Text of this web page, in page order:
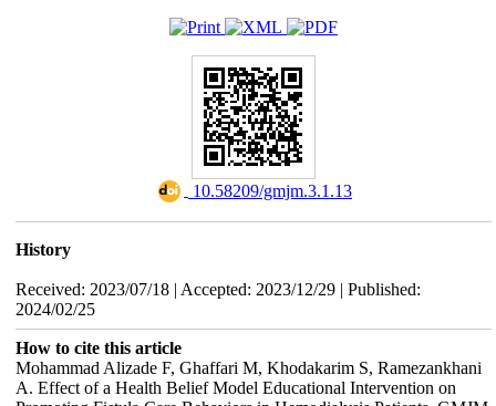
‎ 10.58209/gmjm.3.1.13
History
Received: 2023/07/18 | Accepted: 2023/12/29 | Published:
2024/02/25
How to cite this article
Mohammad Alizade F, Ghaffari M, Khodakarim S, Ramezankhani
A. Effect of a Health Belief Model Educational Intervention on